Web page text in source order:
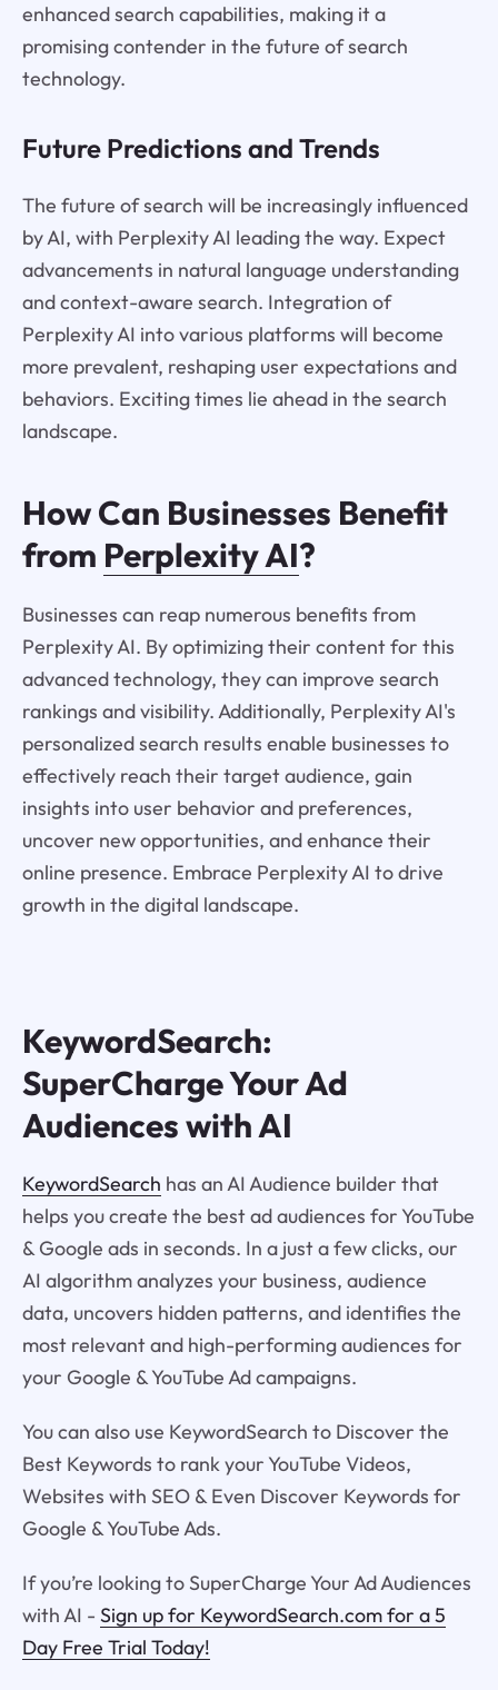
enhanced search capabilities, making it a
promising contender in the future of search
technology.
Future Predictions and Trends
The future of search will be increasingly influenced
by AI, with Perplexity AI leading the way. Expect
advancements in natural language understanding
and context-aware search. Integration of
Perplexity AI into various platforms will become
more prevalent, reshaping user expectations and
behaviors. Exciting times lie ahead in the search
landscape.
How Can Businesses Benefit
from Perplexity AI?
Businesses can reap numerous benefits from
Perplexity AI. By optimizing their content for this
advanced technology, they can improve search
rankings and visibility. Additionally, Perplexity AI's
personalized search results enable businesses to
effectively reach their target audience, gain
insights into user behavior and preferences,
uncover new opportunities, and enhance their
online presence. Embrace Perplexity AI to drive
growth in the digital landscape.
KeywordSearch:
SuperCharge Your Ad
Audiences with AI
KeywordSearch has an AI Audience builder that
helps you create the best ad audiences for YouTube
& Google ads in seconds. In a just a few clicks, our
AI algorithm analyzes your business, audience
data, uncovers hidden patterns, and identifies the
most relevant and high-performing audiences for
your Google & YouTube Ad campaigns.
You can also use KeywordSearch to Discover the
Best Keywords to rank your YouTube Videos,
Websites with SEO & Even Discover Keywords for
Google & YouTube Ads.
If you’re looking to SuperCharge Your Ad Audiences
with AI - Sign up for KeywordSearch.com for a 5
Day Free Trial Today!